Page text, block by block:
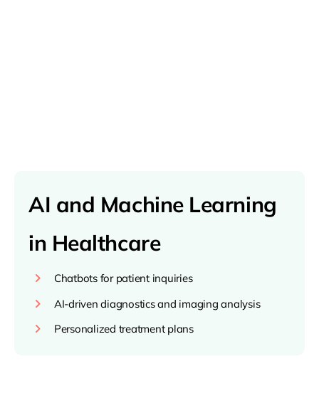
AI and Machine Learning
in Healthcare
Chatbots for patient inquiries
AI-driven diagnostics and imaging analysis
Personalized treatment plans